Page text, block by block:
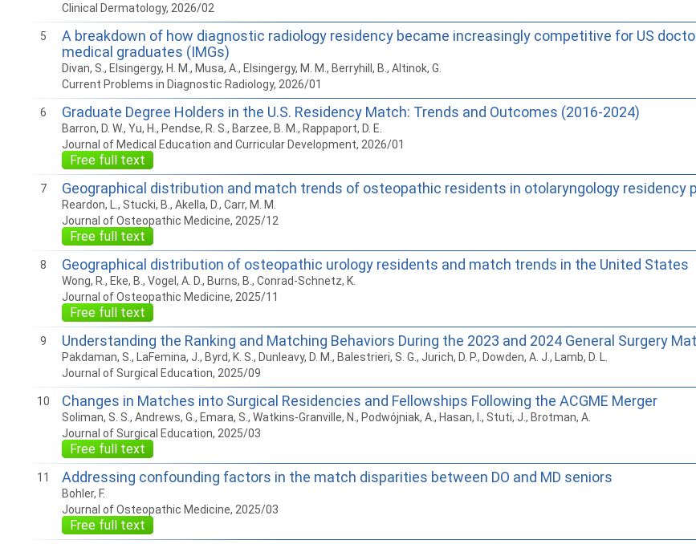
Clinical Dermatology, 2026/02
5
A breakdown of how diagnostic radiology residency became increasingly competitive for US
medical graduates (IMGs)
Divan, S., Elsingergy, H. M., Musa, A., Elsingergy, M. M., Berryhill, B., Altinok, G.
Current Problems in Diagnostic Radiology, 2026/01
6 Graduate Degree Holders in the U.S. Residency Match: Trends and Outcomes (2016-2024)
Barron, D. W., Yu, H., Pendse, R. S., Barzee, B. M., Rappaport, D. E.
Journal of Medical Education and Curricular Development, 2026/01
Free full text
7 Geographical distribution and match trends of osteopathic residents in otolaryngology residency
Reardon, L., Stucki, B., Akella, D., Carr, M. M.
Journal of Osteopathic Medicine, 2025/12
Free full text
8 Geographical distribution of osteopathic urology residents and match trends in the United States
Wong, R., Eke, B., Vogel, A. D., Burns, B., Conrad-Schnetz, K.
Journal of Osteopathic Medicine, 2025/11
Free full text
9 Understanding the Ranking and Matching Behaviors During the 2023 and 2024 General Surgery
Pakdaman, S., LaFemina, J., Byrd, K. S., Dunleavy, D. M., Balestrieri, S. G., Jurich, D. P., Dowden, A. J., Lamb, D. L.
Journal of Surgical Education, 2025/09
10 Changes in Matches into Surgical Residencies and Fellowships Following the ACGME Merger
Soliman, S. S., Andrews, G., Emara, S., Watkins-Granville, N., Podwójniak, A., Hasan, I., Stuti, J., Brotman, A.
Journal of Surgical Education, 2025/03
Free full text
11 Addressing confounding factors in the match disparities between DO and MD seniors
Bohler, F.
Journal of Osteopathic Medicine, 2025/03
Free full text